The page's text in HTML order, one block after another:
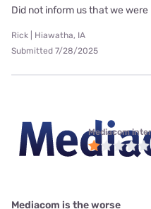
Did not inform us that we
Rick | Hiawatha, IA
Submitted 7/28/2025
Mediacom
Mediacom is the worse